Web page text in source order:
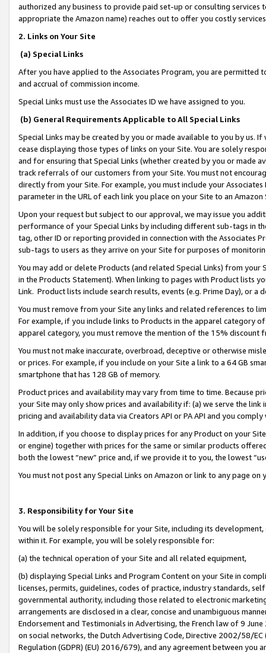
authorized any business to provide paid set-up or consulting
appropriate the Amazon name) reaches out to offer you costly
2. Links on Your Site
(a) Special Links
After you have applied to the Associates Program, you are permitted
and accrual of commission income.
Special Links must use the Associates ID we have assigned to you.
(b) General Requirements Applicable to All Special Links
Special Links may be created by you or made available to you by us.
cease displaying those types of links on your Site. You are solely
and for ensuring that Special Links (whether created by you or
track referrals of our customers from your Site. You must not
directly from your Site. For example, you must include your
parameter in the URL of each link you place on your Site to an
Upon your request but subject to our approval, we may issue you
performance of your Special Links by including different sub-tags in
tag, other ID or reporting provided in connection with the Associates
sub-tags to users as they arrive on your Site for purposes of
You may add or delete Products (and related Special Links) from
in the Products Statement). When linking to pages with Product lists
Link. Product lists include search results, events (e.g. Prime Day), or a
You must remove from your Site any links and related references to
For example, if you include links to Products in the apparel category
apparel category, you must remove the mention of the 15% discount
You must not make inaccurate, overbroad, deceptive or otherwise
or prices. For example, if you include on your Site a link to a 64 GB
smartphone that has 128 GB of memory.
Product prices and availability may vary from time to time. Because
your Site may only show prices and availability if: (a) we serve the
pricing and availability data via Creators API or PA API and you
In addition, if you choose to display prices for any Product on your
or engine) together with prices for the same or similar products
both the lowest “new” price and, if we provide it to you, the lowest
You must not post any Special Links on Amazon or link to any page
3. Responsibility for Your Site
You will be solely responsible for your Site, including its
within it. For example, you will be solely responsible for:
(a) the technical operation of your Site and all related equipment,
(b) displaying Special Links and Program Content on your Site in
licenses, permits, guidelines, codes of practice, industry standards,
governmental authority, including those related to electronic
arrangements are disclosed in a clear, concise and unambiguous
Endorsement and Testimonials in Advertising, the French law of 9
on social networks, the Dutch Advertising Code, Directive 2002/58/
Regulation (GDPR) (EU) 2016/679), and any agreement between